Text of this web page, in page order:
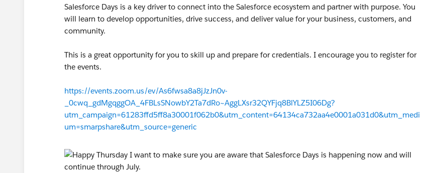
Salesforce Days is a key driver to connect into the Salesforce ecosystem and partner with purpose. You
will learn to develop opportunities, drive success, and deliver value for your business, customers, and
community.
This is a great opportunity for you to skill up and prepare for credentials. I encourage you to register for
the events.
https://events.zoom.us/ev/As6fwsa8a8jJzJn0v-
_0cwq_gdMgqggOA_4FBLsSNowbY2Ta7dRo~AggLXsr32QYFjq8BlYLZ5I06Dg?
utm_campaign=61283ffd5ff8a30001f062b0&utm_content=64134ca732aa4e0001a031d0&utm_medi
um=smarpshare&utm_source=generic